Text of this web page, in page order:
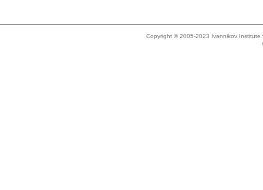
Copyright © 2005-2023 Ivannikov Institute